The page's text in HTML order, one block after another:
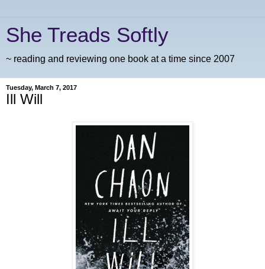
She Treads Softly
~ reading and reviewing one book at a time since 2007
Tuesday, March 7, 2017
Ill Will